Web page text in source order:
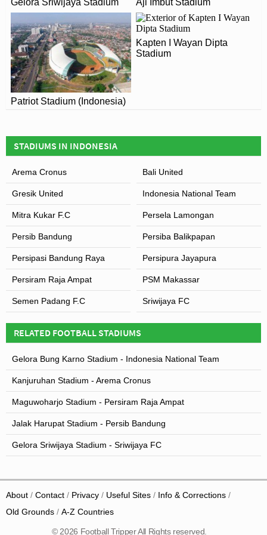
sports arena in Eastern Indonesia.
Patriot Stadium (Indonesia)
Kapten I Wayan Dipta
Stadium
STADIUMS IN INDONESIA
Arema Cronus Bali United
Gresik United Indonesia National Team
Mitra Kukar F.C Persela Lamongan
Persib Bandung Persiba Balikpapan
Persipasi Bandung Raya Persipura Jayapura
Persiram Raja Ampat PSM Makassar
Semen Padang F.C Sriwijaya FC
RELATED FOOTBALL STADIUMS
Gelora Bung Karno Stadium - Indonesia National Team
Kanjuruhan Stadium - Arema Cronus
Maguwoharjo Stadium - Persiram Raja Ampat
Jalak Harupat Stadium - Persib Bandung
Gelora Sriwijaya Stadium - Sriwijaya FC
About Contact Privacy Useful Sites
Info & Corrections
Old Grounds
A-Z Countries
© 2026 Football Tripper All Rights reserved.